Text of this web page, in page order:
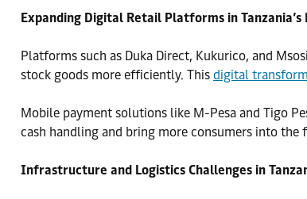
Expanding Digital Retail Platforms in Tanzania’s
Platforms such as Duka Direct, Kukurico, and
stock goods more efficiently. This digital
Mobile payment solutions like M-Pesa and Tigo
cash handling and bring more consumers into
Infrastructure and Logistics Challenges in